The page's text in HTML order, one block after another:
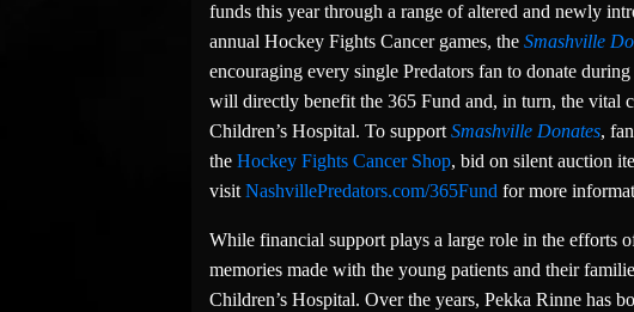
funds this year through a range of altered and newly
annual Hockey Fights Cancer games, the Smashville
encouraging every single Predators fan to donate
will directly benefit the 365 Fund and, in turn, the vital
Children’s Hospital. To support Smashville Donates,
the Hockey Fights Cancer Shop, bid on silent auction
visit NashvillePredators.com/365Fund for more
While financial support plays a large role in the efforts
memories made with the young patients and their
Children’s Hospital. Over the years, Pekka Rinne has